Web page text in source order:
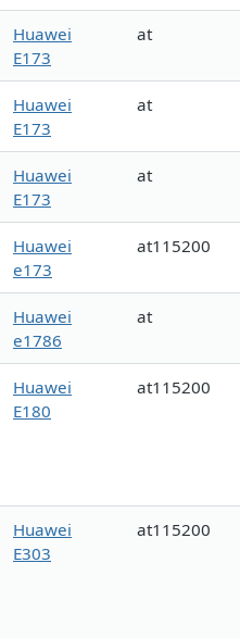
Huawei
E173
at
Huawei
E173
at
Huawei
E173
at
Huawei
e173
at115200
Huawei
e1786
at
Huawei
E180
at115200
Huawei
E303
at115200